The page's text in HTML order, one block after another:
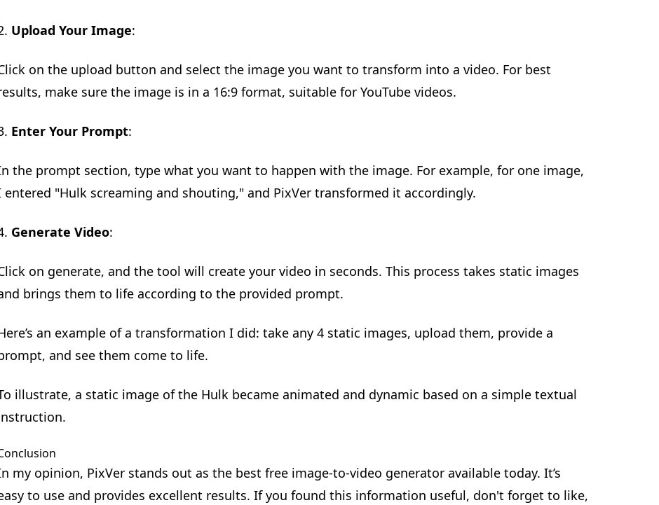
Upload Your Image:
on the upload button and select the image you want to transform into a video. For best
make sure the image is in a 16:9 format, suitable for YouTube videos.
Enter Your Prompt:
the prompt section, type what you want to happen with the image. For example, for one image,
entered "Hulk screaming and shouting," and PixVer transformed it accordingly.
Generate Video:
on generate, and the tool will create your video in seconds. This process takes static images
brings them to life according to the provided prompt.
an example of a transformation I did: take any 4 static images, upload them, provide a
and see them come to life.
illustrate, a static image of the Hulk became animated and dynamic based on a simple textual
my opinion, PixVer stands out as the best free image-to-video generator available today. It’s
to use and provides excellent results. If you found this information useful, don't forget to like,